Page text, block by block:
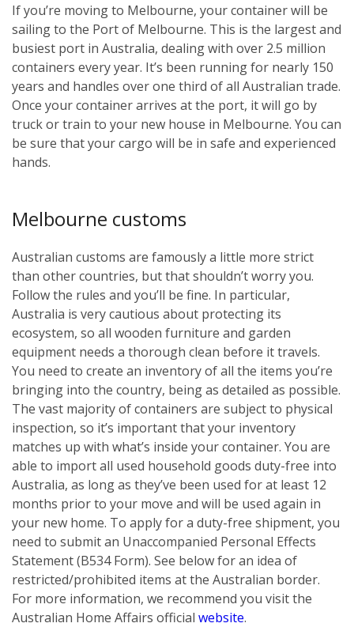
If you’re moving to Melbourne, your container will be
sailing to the Port of Melbourne. This is the largest and
busiest port in Australia, dealing with over 2.5 million
containers every year. It’s been running for nearly 150
years and handles over one third of all Australian trade.
Once your container arrives at the port, it will go by
truck or train to your new house in Melbourne. You can
be sure that your cargo will be in safe and experienced
hands.
Melbourne customs
Australian customs are famously a little more strict
than other countries, but that shouldn’t worry you.
Follow the rules and you’ll be fine. In particular,
Australia is very cautious about protecting its
ecosystem, so all wooden furniture and garden
equipment needs a thorough clean before it travels.
You need to create an inventory of all the items you’re
bringing into the country, being as detailed as possible.
The vast majority of containers are subject to physical
inspection, so it’s important that your inventory
matches up with what’s inside your container. You are
able to import all used household goods duty-free into
Australia, as long as they’ve been used for at least 12
months prior to your move and will be used again in
your new home. To apply for a duty-free shipment, you
need to submit an Unaccompanied Personal Effects
Statement (B534 Form). See below for an idea of
restricted/prohibited items at the Australian border.
For more information, we recommend you visit the
Australian Home Affairs official website.